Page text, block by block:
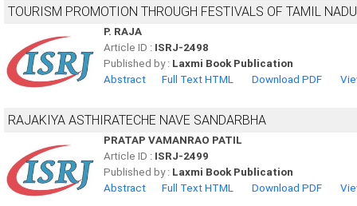
TOURISM PROMOTION THROUGH FESTIVALS OF TAMIL NADU
P. RAJA
Article ID : ISRJ-2498
Published by : Laxmi Book Publication
Abstract
Full Text HTML Download PDF
RAJAKIYA ASTHIRATECHE NAVE SANDARBHA
PRATAP VAMANRAO PATIL
Article ID : ISRJ-2499
Published by : Laxmi Book Publication
Abstract
Full Text HTML Download PDF